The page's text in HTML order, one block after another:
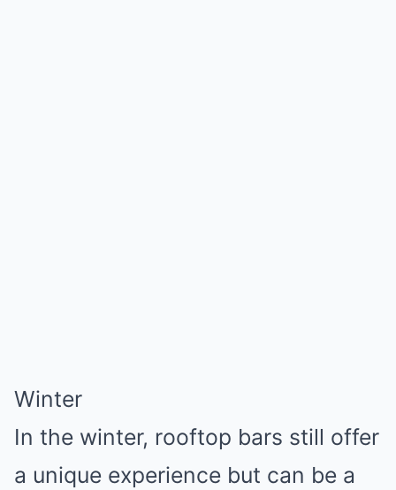
Winter
In the winter, rooftop bars still offer
a unique experience but can be a